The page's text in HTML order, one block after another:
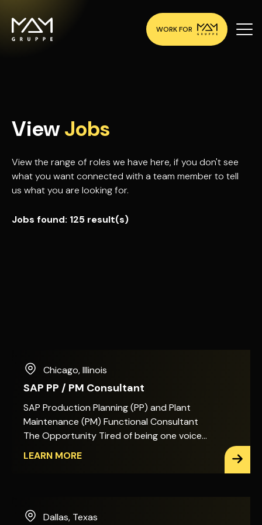
WORK FOR
ViewJobs
View the range of roles we have here, if you don't see
what you want connected with a team member to tell
us what you are looking for.
Jobs found: 125 result(s)
Chicago,Illinois
SAP PP / PM Consultant
SAP Production Planning (PP) and Plant
Maintenance (PM) Functional Consultant
The Opportunity Tired of being one voice
among many on SAP PP/PM decisions? In
design decisions, the enhancements, and
LEARN MORE
Dallas, Texas